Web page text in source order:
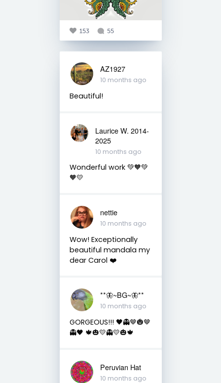
153 55
AZ1927
10 months ago
Beautiful!
Laurice W. 2014-
2025
10 months ago
Wonderful work 💚🧡💚
🧡💛
nettie
10 months ago
Wow! Exceptionally
beautiful mandala my
dear Carol ❤️
**🦋~BG~🦋**
10 months ago
GORGEOUS!!! 🖤👻🤎🎃🤎
👻🖤 🍁🎃💛👻💛🎃🍁
Peruvian Hat
10 months ago